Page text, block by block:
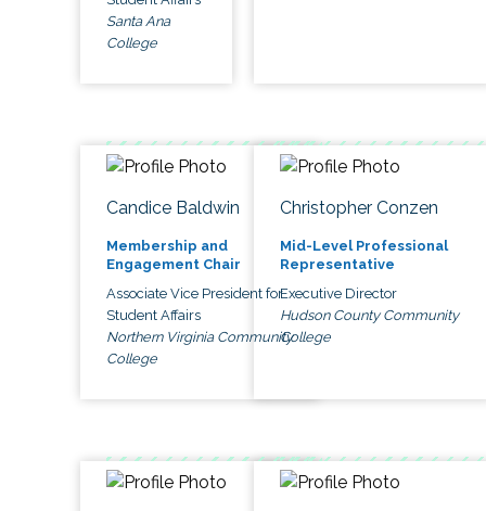
Santa Ana
College
Candice Baldwin
Membership and
Engagement Chair
Associate Vice President for
Student Affairs
Northern Virginia Community
College
Christopher Conzen
Mid-Level Professional
Representative
Executive Director
Hudson County Community
College